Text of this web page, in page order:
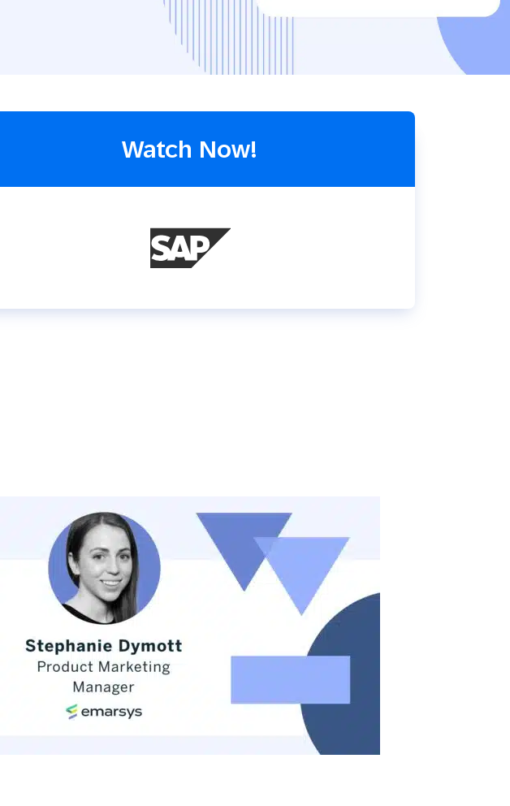
In-Store
Holiday Season
Watch Now!